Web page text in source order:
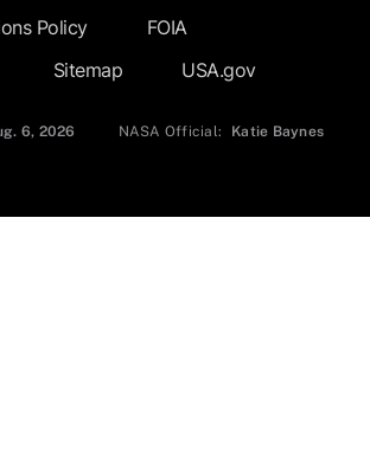
Policy
FOIA
Sitemap USA.gov
6, 2026 NASA Official: Katie Baynes